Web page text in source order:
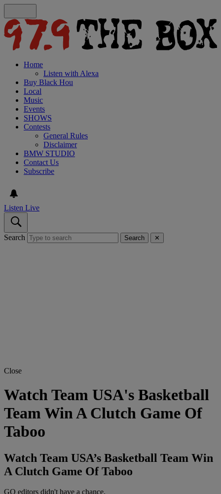
Home
Listen with Alexa
Buy Black Hou
Local
Music
Events
SHOWS
Contests
General Rules
Disclaimer
BMW STUDIO
Contact Us
Subscribe
Listen Live
Search Search ✕
Close
Watch Team USA's Basketball
Team Win A Clutch Game Of
Taboo
Watch Team USA’s Basketball Team Win
A Clutch Game Of Taboo
GQ editors didn't have a chance.